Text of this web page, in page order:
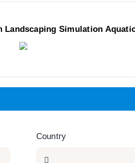
Simulation
Country